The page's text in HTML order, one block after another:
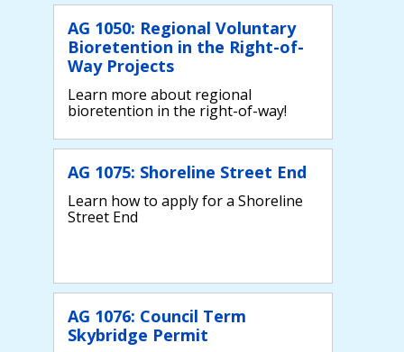
AG 1050: Regional Voluntary
Bioretention in the Right-of-
Way Projects
Learn more about regional
bioretention in the right-of-way!
AG 1075: Shoreline Street End
Learn how to apply for a Shoreline
Street End
AG 1076: Council Term
Skybridge Permit